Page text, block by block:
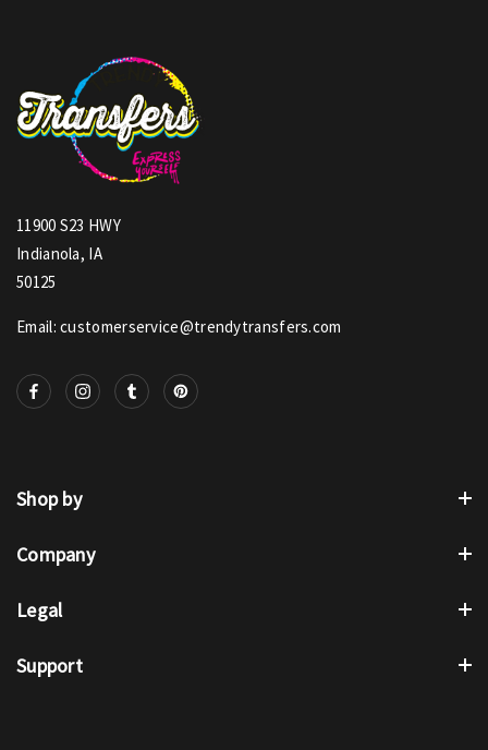
11900 S23 HWY
Indianola, IA
50125
Email: customerservice@trendytransfers.com
Shop by
Company
Legal
Support